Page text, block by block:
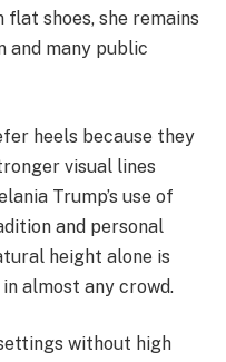
flat shoes, she remains
and many public
heels because they
visual lines
Trump’s use of
and personal
height alone is
almost any crowd.
without high